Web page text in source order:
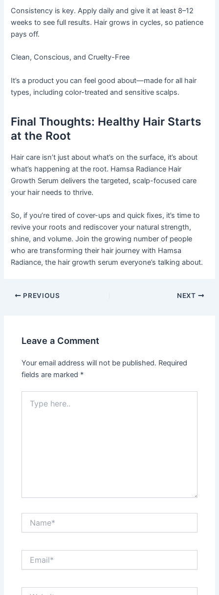
Consistency is key. Apply daily and give it at least 8–12
weeks to see full results. Hair grows in cycles, so patience
pays off.
Clean, Conscious, and Cruelty-Free
It’s a product you can feel good about—made for all hair
types, including color-treated and sensitive scalps.
Final Thoughts: Healthy Hair Starts
at the Root
Hair care isn’t just about what’s on the surface, it’s about
what’s happening at the root. Hamsa Radiance Hair
Growth Serum delivers the targeted, scalp-focused care
your hair needs to thrive.
So, if you’re tired of cover-ups and quick fixes, it’s time to
revive your roots and rediscover your natural strength,
shine, and volume. Join the growing number of people
who are transforming their hair journey with Hamsa
Radiance, the hair growth serum everyone’s talking about.
PREVIOUS NEXT
Leave a Comment
Your email address will not be published. Required
fields are marked *
here..